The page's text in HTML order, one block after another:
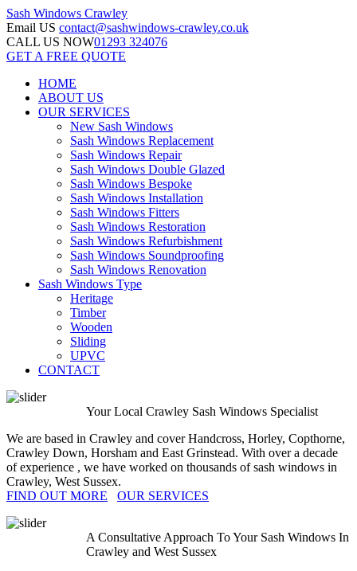
Sash Windows Crawley
Email US contact@sashwindows-crawley.co.uk
CALL US NOW01293 324076
GET A FREE QUOTE
HOME
ABOUT US
OUR SERVICES
New Sash Windows
Sash Windows Replacement
Sash Windows Repair
Sash Windows Double Glazed
Sash Windows Bespoke
Sash Windows Installation
Sash Windows Fitters
Sash Windows Restoration
Sash Windows Refurbishment
Sash Windows Soundproofing
Sash Windows Renovation
Sash Windows Type
Heritage
Timber
Wooden
Sliding
UPVC
CONTACT
Your Local Crawley Sash Windows Specialist
We are based in Crawley and cover Handcross, Horley, Copthorne,
Crawley Down, Horsham and East Grinstead. With over a decade
of experience , we have worked on thousands of sash windows in
Crawley, West Sussex.
FIND OUT MORE
OUR SERVICES
A Consultative Approach To Your Sash Windows In
Crawley and West Sussex